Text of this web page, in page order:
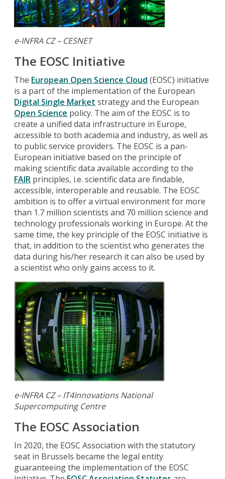
e-INFRA CZ – CESNET
The EOSC Initiative
The European Open Science Cloud (EOSC) initiative
is a part of the implementation of the European
Digital Single Market strategy and the European
Open Science policy. The aim of the EOSC is to
create a unified data infrastructure in Europe,
accessible to both academia and industry, as well as
to public service providers. The EOSC is a pan-
European initiative based on the principle of
making scientific data available according to the
FAIR principles, i.e. scientific data are findable,
accessible, interoperable and reusable. The EOSC
ambition is to offer a virtual environment for more
than 1.7 million scientists and 70 million science and
technology professionals working in Europe. At the
same time, the key principle of the EOSC initiative is
that, in addition to the scientist who generates the
data during his/her research it can also be used by
a scientist who only gains access to it.
e-INFRA CZ – IT4Innovations National
Supercomputing Centre
The EOSC Association
In 2020, the EOSC Association with the statutory
seat in Brussels became the legal entity
guaranteeing the implementation of the EOSC